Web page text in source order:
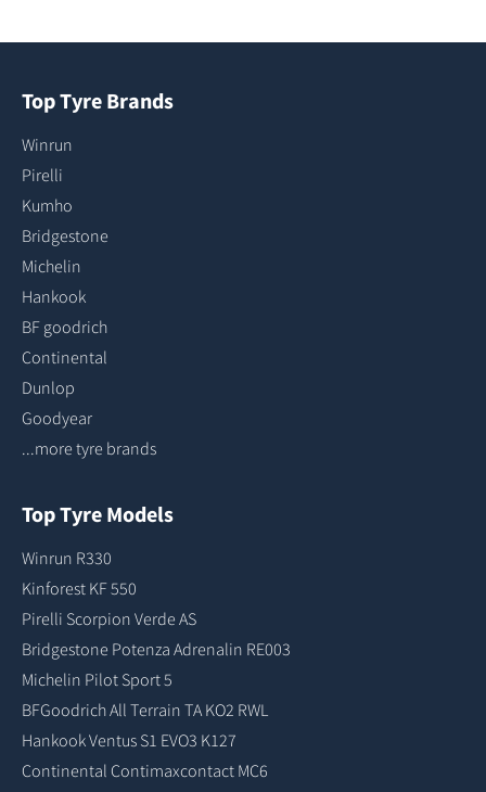
Top Tyre Brands
Winrun
Pirelli
Kumho
Bridgestone
Michelin
Hankook
BF goodrich
Continental
Dunlop
Goodyear
...more tyre brands
Top Tyre Models
Winrun R330
Kinforest KF 550
Pirelli Scorpion Verde AS
Bridgestone Potenza Adrenalin RE003
Michelin Pilot Sport 5
BFGoodrich All Terrain TA KO2 RWL
Hankook Ventus S1 EVO3 K127
Continental Contimaxcontact MC6